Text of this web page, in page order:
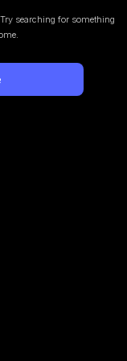
Try searching for something